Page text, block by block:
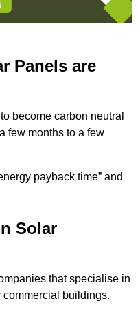
Panels are
become carbon neutral
few months to a few
payback time” and
Solar
that specialise in
buildings.